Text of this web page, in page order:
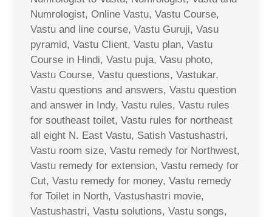
Numrologist, Online Vastu, Vastu Course,
Vastu and line course, Vastu Guruji, Vasu
pyramid, Vastu Client, Vastu plan, Vastu
Course in Hindi, Vastu puja, Vasu photo,
Vastu Course, Vastu questions, Vastukar,
Vastu questions and answers, Vastu question
and answer in Indy, Vastu rules, Vastu rules
for southeast toilet, Vastu rules for northeast
all eight N. East Vastu, Satish Vastushastri,
Vastu room size, Vastu remedy for Northwest,
Vastu remedy for extension, Vastu remedy for
Cut, Vastu remedy for money, Vastu remedy
for Toilet in North, Vastushastri movie,
Vastushastri, Vastu solutions, Vastu songs,